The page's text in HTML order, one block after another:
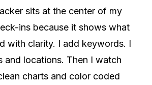
sits at the center of my
ins because it shows what
with clarity. I add keywords. I
and locations. Then I watch
charts and color coded